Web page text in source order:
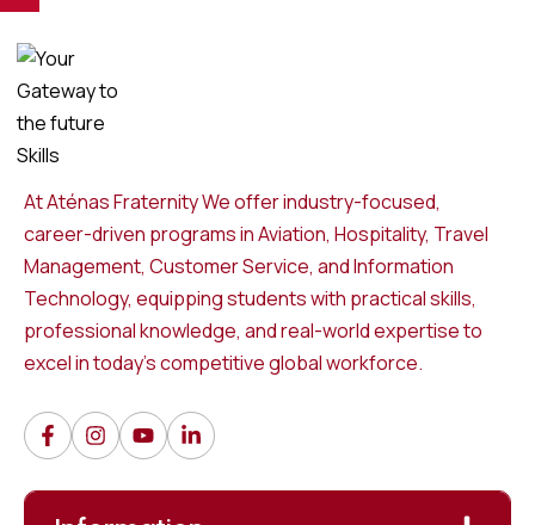
At Aténas Fraternity We offer industry-focused,
career-driven programs in Aviation, Hospitality, Travel
Management, Customer Service, and Information
Technology, equipping students with practical skills,
professional knowledge, and real-world expertise to
excel in today’s competitive global workforce.